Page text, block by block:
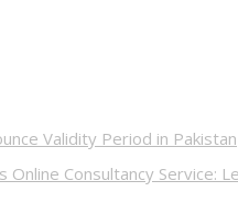
Validity Period in Pakistan
Online Consultancy Service: